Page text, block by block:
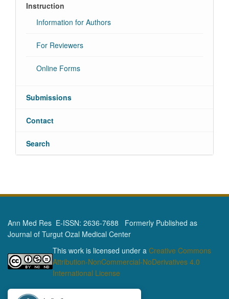
Instruction
Information for Authors
For Reviewers
Online Forms
Submissions
Contact
Search
Ann Med Res E-ISSN: 2636-7688 Formerly Published as
Journal of Turgut Ozal Medical Center
This work is licensed under a Creative Commons
Attribution-NonCommercial-NoDerivatives 4.0
International License